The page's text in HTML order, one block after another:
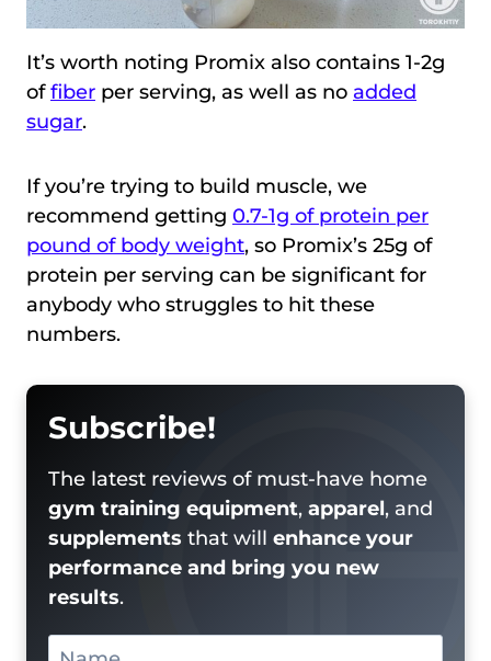
It’s worth noting Promix also contains 1-2g
offiber per serving, as well as no added
sugar.
If you’re trying to build muscle, we
recommend getting 0.7-1g of protein per
pound of body weight, so Promix’s 25g of
protein per serving can be significant for
anybody who struggles to hit these
numbers.
Subscribe!
The latest reviews of must-have home
gym training equipment, apparel, and
supplements that will enhance your
performance and bring you new
results.